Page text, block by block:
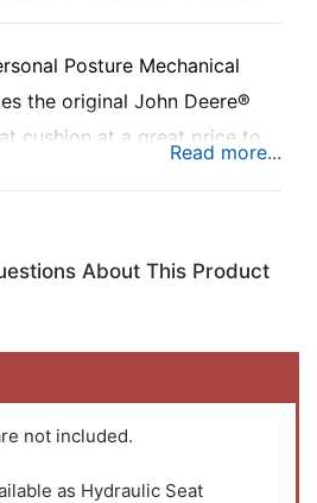
Posture Mechanical
the original John Deere®
cushion at a great price to
About This Product
not included.
as Hydraulic Seat